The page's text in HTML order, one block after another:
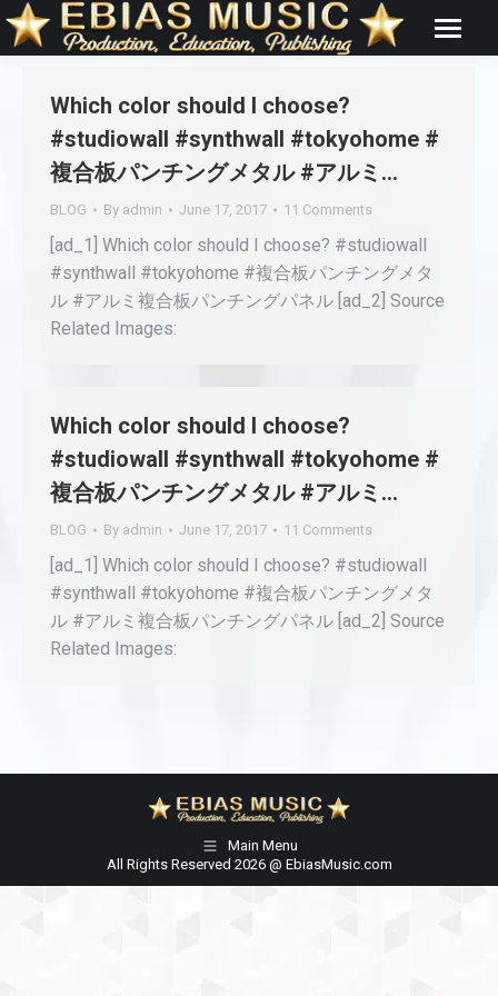
Which color should I choose?
#studiowall #synthwall #tokyohome #
複合板パンチングメタル #アルミ…
BLOG By admin June 17, 2017 11 Comments
[ad_1] Which color should I choose? #studiowall
#synthwall #tokyohome #複合板パンチングメタ
ル #アルミ複合板パンチングパネル [ad_2] Source
Related Images:
Which color should I choose?
#studiowall #synthwall #tokyohome #
複合板パンチングメタル #アルミ…
BLOG By admin June 17, 2017 11 Comments
[ad_1] Which color should I choose? #studiowall
#synthwall #tokyohome #複合板パンチングメタ
ル #アルミ複合板パンチングパネル [ad_2] Source
Related Images:
Main Menu
All Rights Reserved 2026 @ EbiasMusic.com